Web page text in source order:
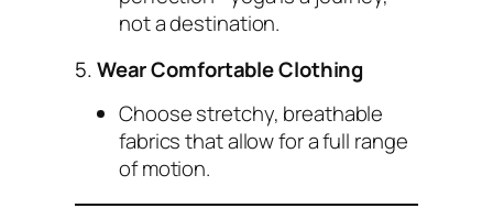
not a destination.
5.Wear Comfortable Clothing
Choose stretchy, breathable
fabrics that allow for a full range
of motion.